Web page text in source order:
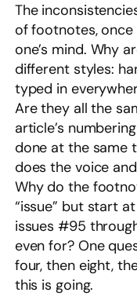
The
of footnotes,
one’s mind. Why
different styles:
typed in
Are they all the
article’s
done at the same
does the voice
Why do the
“issue” but start
issues #95
even for? One
four, then eight,
this is going.